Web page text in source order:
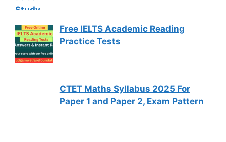
Free IELTS Academic Reading
Practice Tests
CTET Maths Syllabus 2025 For
Paper 1 and Paper 2, Exam Pattern